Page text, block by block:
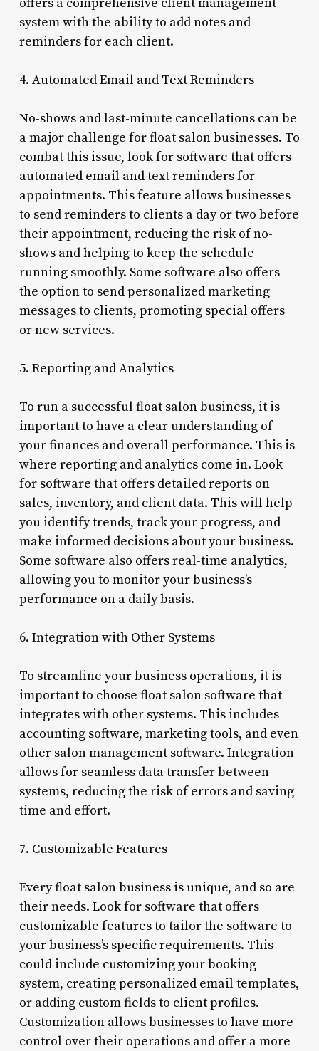
system with the ability to add notes and
reminders for each client.
4. Automated Email and Text Reminders
No-shows and last-minute cancellations can be
a major challenge for float salon businesses. To
combat this issue, look for software that offers
automated email and text reminders for
appointments. This feature allows businesses
to send reminders to clients a day or two before
their appointment, reducing the risk of no-
shows and helping to keep the schedule
running smoothly. Some software also offers
the option to send personalized marketing
messages to clients, promoting special offers
or new services.
5. Reporting and Analytics
To run a successful float salon business, it is
important to have a clear understanding of
your finances and overall performance. This is
where reporting and analytics come in. Look
for software that offers detailed reports on
sales, inventory, and client data. This will help
you identify trends, track your progress, and
make informed decisions about your business.
Some software also offers real-time analytics,
allowing you to monitor your business’s
performance on a daily basis.
6. Integration with Other Systems
To streamline your business operations, it is
important to choose float salon software that
integrates with other systems. This includes
accounting software, marketing tools, and even
other salon management software. Integration
allows for seamless data transfer between
systems, reducing the risk of errors and saving
time and effort.
7. Customizable Features
Every float salon business is unique, and so are
their needs. Look for software that offers
customizable features to tailor the software to
your business’s specific requirements. This
could include customizing your booking
system, creating personalized email templates,
or adding custom fields to client profiles.
Customization allows businesses to have more
control over their operations and offer a more